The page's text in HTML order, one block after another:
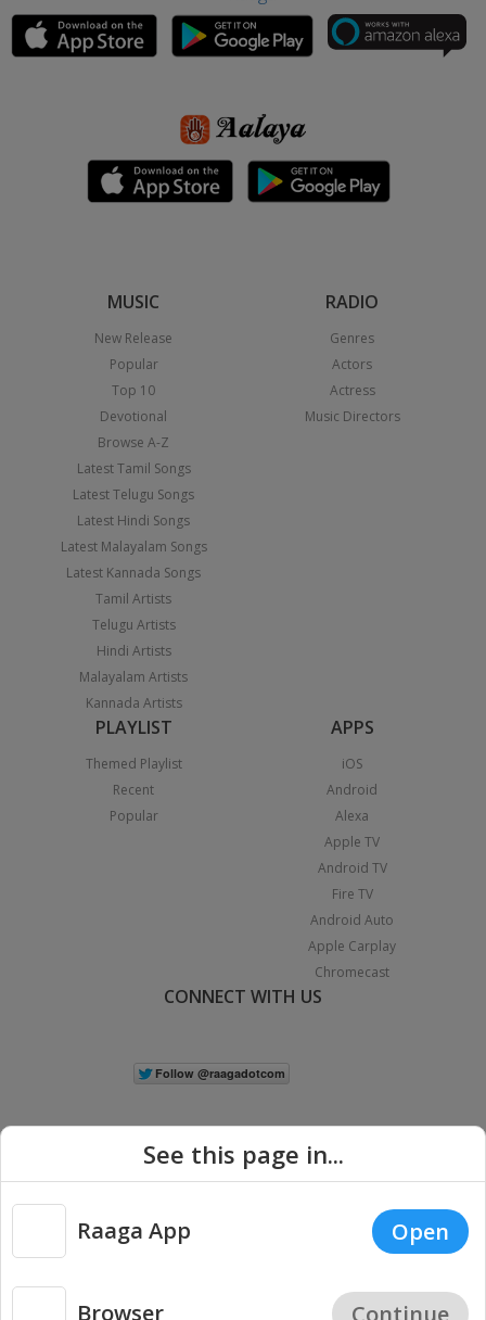
MUSIC
New Release
Popular
Top 10
Devotional
Browse A-Z
Latest Tamil Songs
Latest Telugu Songs
Latest Hindi Songs
Latest Malayalam Songs
Latest Kannada Songs
Tamil Artists
Telugu Artists
Hindi Artists
Malayalam Artists
Kannada Artists
RADIO
Genres
Actors
Actress
Music Directors
PLAYLIST
Themed Playlist
Recent
Popular
APPS
iOS
Android
Alexa
Apple TV
Android TV
Fire TV
Android Auto
Apple Carplay
Chromecast
CONNECT WITH US
Copyright © 2026 Raaga.com. All Rights Reserved. |
Privacy
See this page in...
Raaga App Open
Browser Continue